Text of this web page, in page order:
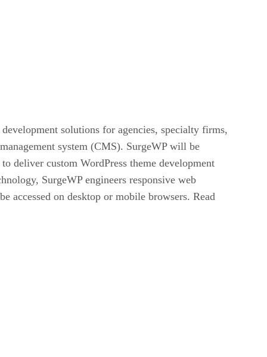
solutions for agencies, specialty firms,
system (CMS). SurgeWP will be
deliver custom WordPress theme development
SurgeWP engineers responsive web
accessed on desktop or mobile browsers. Read